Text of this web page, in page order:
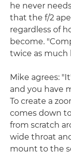
he never
that the f/2
regardless of
become.
twice as much
Mike agrees:
and you have
To create a
comes down
from scratch
wide throat
mount to the